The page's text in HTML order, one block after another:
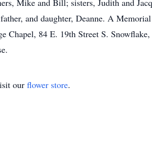
Mike and Bill; sisters, Judith and
and daughter, Deanne. A
84 E. 19th Street S.
our flower store.